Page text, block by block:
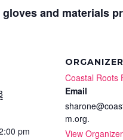
and materials
pm
ORGANIZER
Coastal Roots
Email
m.org.
View